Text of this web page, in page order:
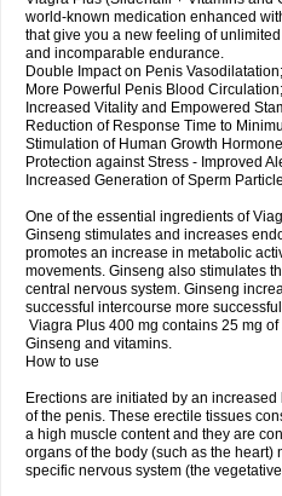
world-known medication enhanced
that give you a new feeling of
and incomparable endurance.
Double Impact on Penis Vasodilatation;
More Powerful Penis Blood Circulation;
Increased Vitality and Empowered
Reduction of Response Time to
Stimulation of Human Growth
Protection against Stress - Improved
Increased Generation of Sperm
One of the essential ingredients of
Ginseng stimulates and increases
promotes an increase in metabolic
movements. Ginseng also stimulates
central nervous system. Ginseng
successful intercourse more
Viagra Plus 400 mg contains 25 mg
Ginseng and vitamins.
How to use
Erections are initiated by an
of the penis. These erectile tissues
a high muscle content and they are
organs of the body (such as the heart)
specific nervous system (the